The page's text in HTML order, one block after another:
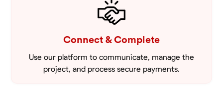
Connect & Complete
Use our platform to communicate, manage the
project, and process secure payments.